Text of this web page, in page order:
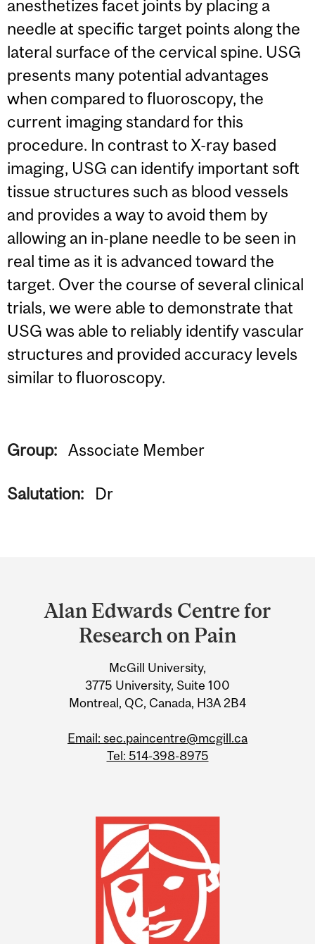
anesthetizes facet joints by placing a
needle at specific target points along the
lateral surface of the cervical spine. USG
presents many potential advantages
when compared to fluoroscopy, the
current imaging standard for this
procedure. In contrast to X-ray based
imaging, USG can identify important soft
tissue structures such as blood vessels
and provides a way to avoid them by
allowing an in-plane needle to be seen in
real time as it is advanced toward the
target. Over the course of several clinical
trials, we were able to demonstrate that
USG was able to reliably identify vascular
structures and provided accuracy levels
similar to fluoroscopy.
Group: Associate Member
Salutation: Dr
and
University
Information
Alan Edwards Centre for
Research on Pain
McGill University,
3775 University, Suite 100
Montreal, QC, Canada, H3A 2B4
Email: sec.paincentre@mcgill.ca
Tel: 514-398-8975